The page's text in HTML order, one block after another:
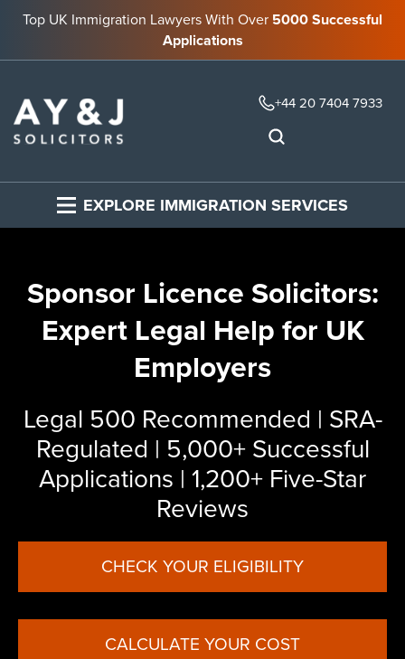
Top UK Immigration Lawyers With Over 5000 Successful
Applications
+44 20 7404 7933
EXPLORE IMMIGRATION SERVICES
Sponsor Licence Solicitors:
Expert Legal Help for UK
Employers
Legal 500 Recommended | SRA-
Regulated | 5,000+ Successful
Applications | 1,200+ Five-Star
Reviews
CHECK YOUR ELIGIBILITY
CALCULATE YOUR COST